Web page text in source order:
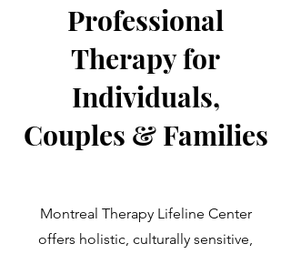
Professional
Therapy for
Individuals,
Couples & Families
Montreal Therapy Lifeline Center
offers holistic, culturally sensitive,